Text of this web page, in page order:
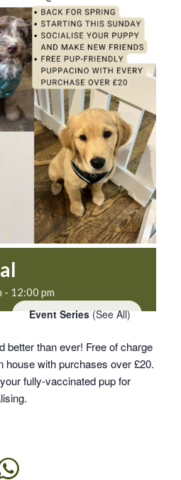
- 12:00 pm
Event Series (See All)
better than ever! Free of charge
house with purchases over £20.
fully-vaccinated pup for